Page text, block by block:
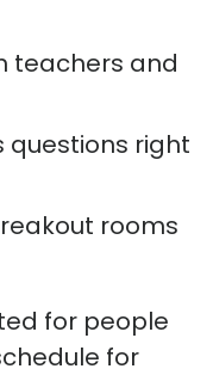
teachers and
questions right
rooms
for people
for